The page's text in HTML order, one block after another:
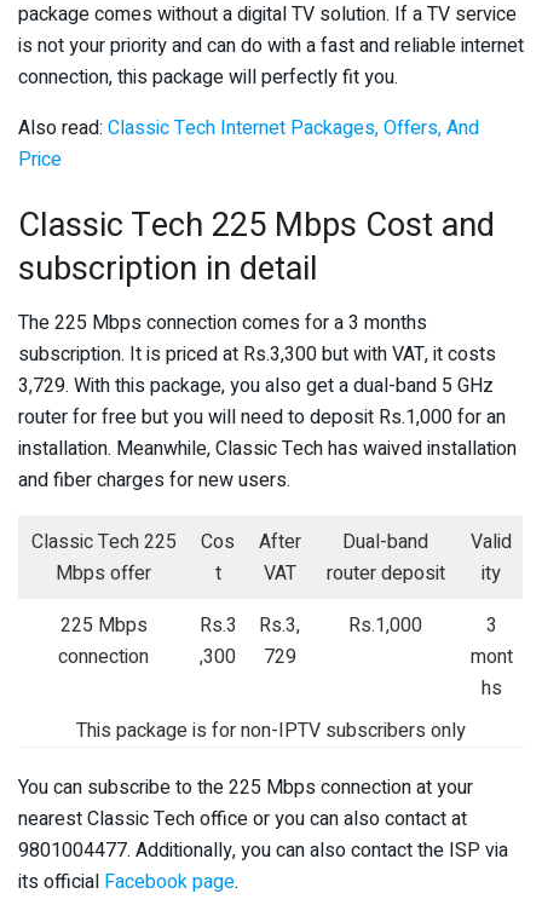
package comes without a digital TV solution. If a TV service
is not your priority and can do with a fast and reliable internet
connection, this package will perfectly fit you.
Also read: Classic Tech Internet Packages, Offers, And
Price
Classic Tech 225 Mbps Cost and
subscription in detail
The 225 Mbps connection comes for a 3 months
subscription. It is priced at Rs.3,300 but with VAT, it costs
3,729. With this package, you also get a dual-band 5 GHz
router for free but you will need to deposit Rs.1,000 for an
installation. Meanwhile, Classic Tech has waived installation
and fiber charges for new users.
Classic Tech 225
Mbps offer
Cos
t
After
VAT
Dual-band
router deposit
Valid
ity
225 Mbps
connection
Rs.3
,300
Rs.3,
729
Rs.1,000
3
mont
hs
This package is for non-IPTV subscribers only
You can subscribe to the 225 Mbps connection at your
nearest Classic Tech office or you can also contact at
9801004477. Additionally, you can also contact the ISP via
its official Facebook page.